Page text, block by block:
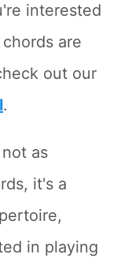
interested
are
out our
.
as
it's a
in playing